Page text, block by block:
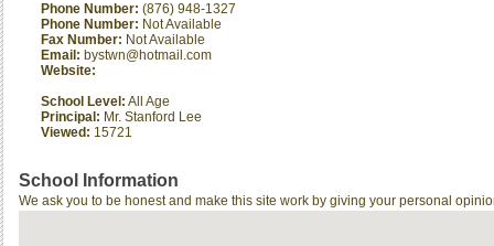
Phone Number: (876) 948-1327
Phone Number: Not Available
Fax Number: Not Available
Email: bystwn@hotmail.com
Website:
School Level: All Age
Principal: Mr. Stanford Lee
Viewed: 15721
School Information
We ask you to be honest and make this site work by giving your personal